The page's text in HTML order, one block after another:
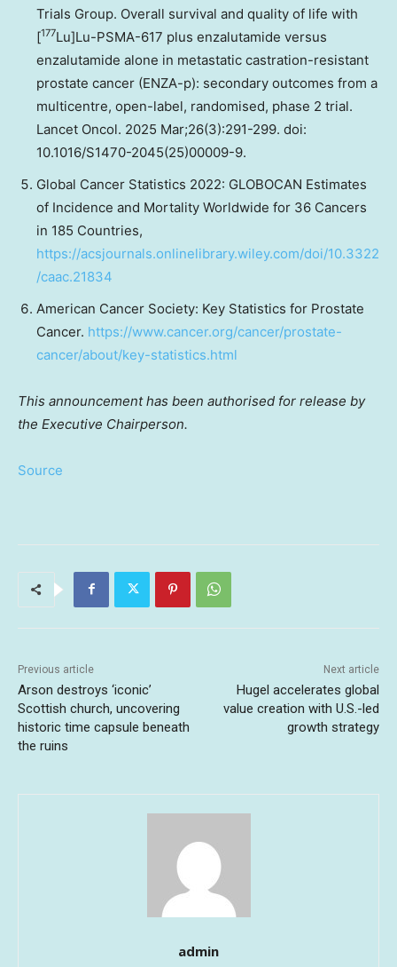
Trials Group. Overall survival and quality of life with
[177Lu]Lu-PSMA-617 plus enzalutamide versus
enzalutamide alone in metastatic castration-resistant
prostate cancer (ENZA-p): secondary outcomes from a
multicentre, open-label, randomised, phase 2 trial.
Lancet Oncol. 2025 Mar;26(3):291-299. doi:
10.1016/S1470-2045(25)00009-9.
Global Cancer Statistics 2022: GLOBOCAN Estimates
of Incidence and Mortality Worldwide for 36 Cancers
in 185 Countries,
https://acsjournals.onlinelibrary.wiley.com/doi/10.3322
/caac.21834
American Cancer Society: Key Statistics for Prostate
Cancer. https://www.cancer.org/cancer/prostate-
cancer/about/key-statistics.html
This announcement has been authorised for release by
the Executive Chairperson.
Source
Previous article
Arson destroys ‘iconic’
Scottish church, uncovering
historic time capsule beneath
the ruins
Next article
Hugel accelerates global
value creation with U.S.-led
growth strategy
admin